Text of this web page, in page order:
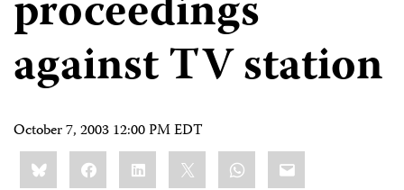
against TV station
October 7, 2003 12:00 PM EDT
Share
this:BlueskyFacebookLinkedIn WhatsApp
Email